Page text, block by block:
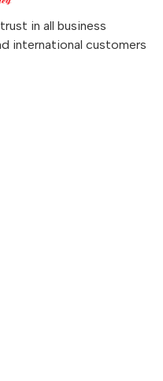
in all business
international customers